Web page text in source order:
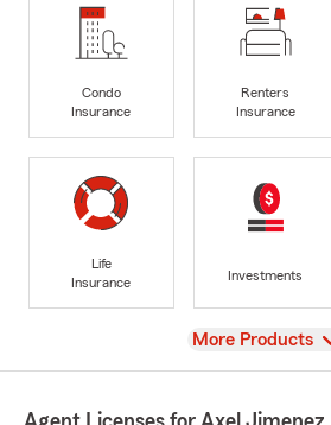
Condo
Insurance
Renters
Insurance
Life
Insurance
Investments
View
More Products